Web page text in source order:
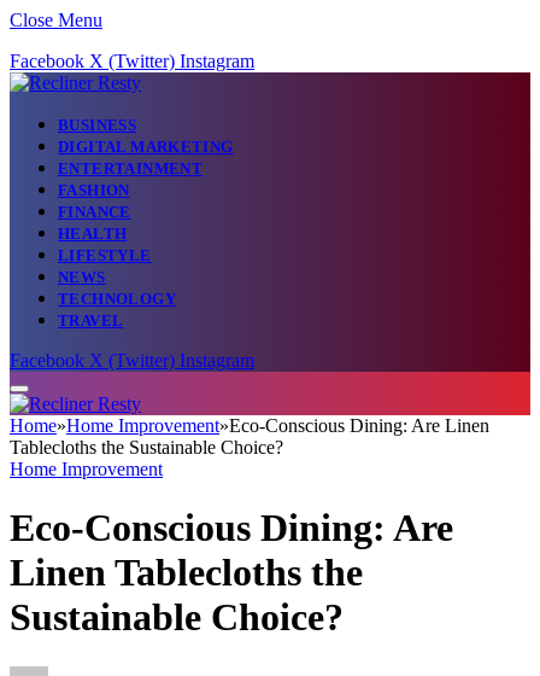
Close Menu
Facebook X (Twitter) Instagram
BUSINESS
DIGITAL MARKETING
ENTERTAINMENT
FASHION
FINANCE
HEALTH
LIFESTYLE
NEWS
TECHNOLOGY
TRAVEL
Facebook X (Twitter) Instagram
Home»Home Improvement»Eco-Conscious Dining: Are Linen
Tablecloths the Sustainable Choice?
Home Improvement
Eco-Conscious Dining: Are
Linen Tablecloths the
Sustainable Choice?